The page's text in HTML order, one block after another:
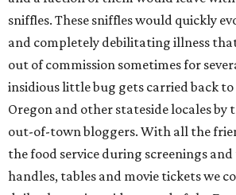
sniffles. These sniffles would quickly
and completely debilitating illness
out of commission sometimes for
insidious little bug gets carried back to
Oregon and other stateside locales
out-of-town bloggers. With all the
the food service during screenings
handles, tables and movie tickets we